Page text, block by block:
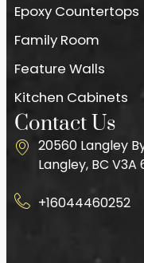
Epoxy Countertops
Family Room
Feature Walls
Kitchen Cabinets
Contact Us
20560 Langley
Langley, BC V3A
+16044460252